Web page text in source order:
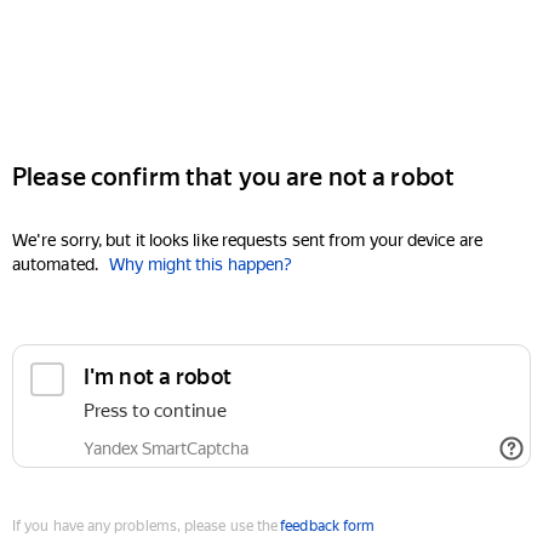
Please confirm that you are not a robot
We're sorry, but it looks like requests sent from your device are
automated. Why might this happen?
I'm not a robot
Press to continue
Yandex SmartCaptcha
If you have any problems, please use thefeedback form